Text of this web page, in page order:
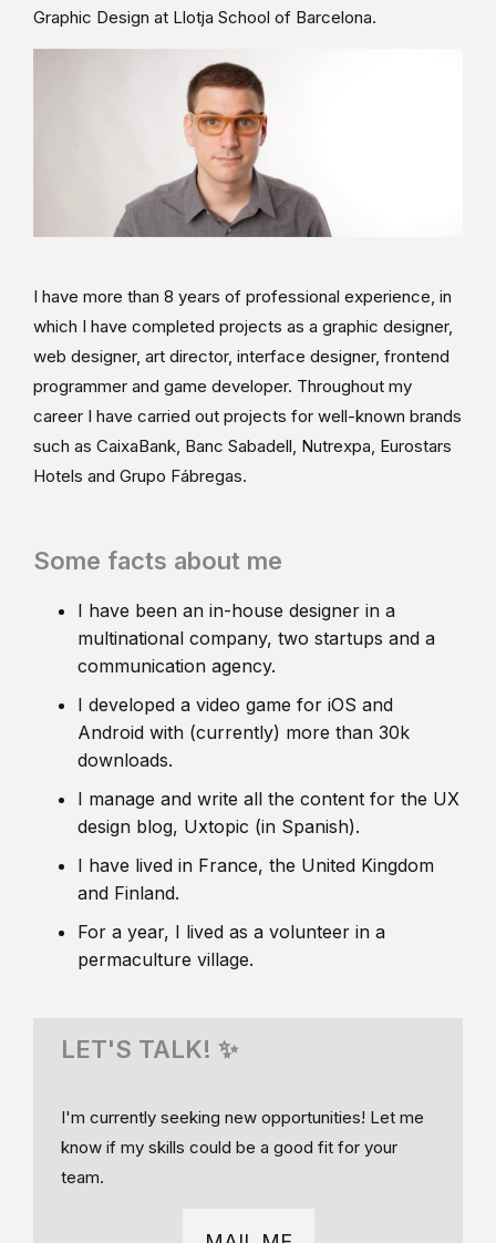
Graphic Design at Llotja School of Barcelona.
I have more than 8 years of professional experience, in
which I have completed projects as a graphic designer,
web designer, art director, interface designer, frontend
programmer and game developer. Throughout my
career I have carried out projects for well-known brands
such as CaixaBank, Banc Sabadell, Nutrexpa, Eurostars
Hotels and Grupo Fábregas.
Some facts about me
I have been an in-house designer in a
multinational company, two startups and a
communication agency.
I developed a video game for iOS and
Android with (currently) more than 30k
downloads.
I manage and write all the content for the UX
design blog, Uxtopic (in Spanish).
I have lived in France, the United Kingdom
and Finland.
For a year, I lived as a volunteer in a
permaculture village.
LET'S TALK! ✨
I'm currently seeking new opportunities! Let me
know if my skills could be a good fit for your
team.